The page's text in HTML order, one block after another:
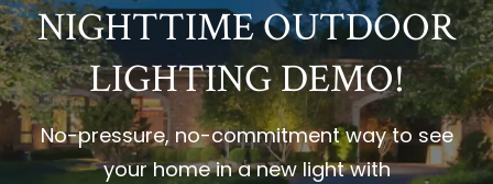
NIGHTTIME OUTDOOR
LIGHTING DEMO!
No-pressure, no-commitment way to see
your home in a new light with